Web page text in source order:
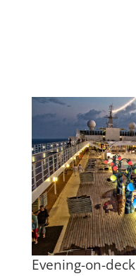
Evening-on-deck